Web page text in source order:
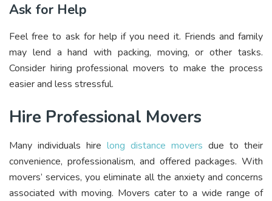
Ask for Help
Feel free to ask for help if you need it. Friends and family
may lend a hand with packing, moving, or other tasks.
Consider hiring professional movers to make the process
easier and less stressful.
Hire Professional Movers
Many individuals hire long distance movers due to their
convenience, professionalism, and offered packages. With
movers’ services, you eliminate all the anxiety and concerns
associated with moving. Movers cater to a wide range of